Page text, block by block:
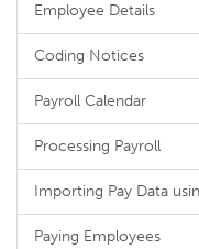
Employee Details
Coding Notices
Payroll Calendar
Processing Payroll
Importing Pay Data
Paying Employees